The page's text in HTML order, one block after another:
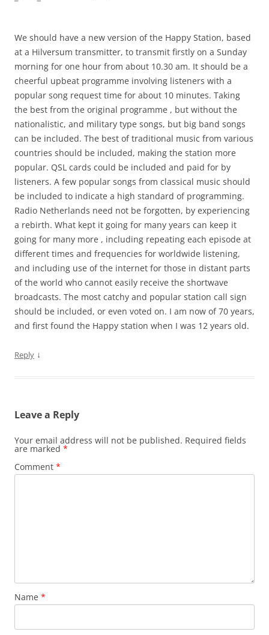
We should have a new version of the Happy Station, based
at a Hilversum transmitter, to transmit firstly on a Sunday
morning for one hour from about 10.30 am. It should be a
cheerful upbeat programme involving listeners with a
popular song request time for about 10 minutes. Taking
the best from the original programme , but without the
nationalistic, and military type songs, but big band songs
can be included. The best of traditional music from various
countries should be included, making the station more
popular. QSL cards could be included and paid for by
listeners. A few popular songs from classical music should
be included to indicate a high standard of programming.
Radio Netherlands need not be forgotten, by experiencing
a rebirth. What kept it going for many years can keep it
going for many more , including repeating each episode at
different times and frequencies for worldwide listening,
and including use of the internet for those in distant parts
of the world who cannot easily receive the shortwave
broadcasts. The most catchy and popular station call sign
should be included, or even voted on. I am now of 70 years,
and first found the Happy station when I was 12 years old.
Reply ↓
Leave a Reply
Your email address will not be published. Required fields
are marked *
Comment *
Name *